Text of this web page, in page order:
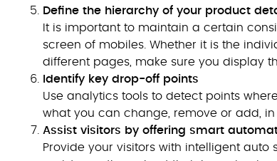
Define the hierarchy of your product
It is important to maintain a certain
screen of mobiles. Whether it is the
different pages, make sure you display
Identify key drop-off points
Use analytics tools to detect points
what you can change, remove or add,
Assist visitors by offering smart
Provide your visitors with intelligent